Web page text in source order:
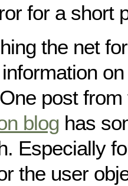
for a short
the net
post from
blog has
Especially
the user